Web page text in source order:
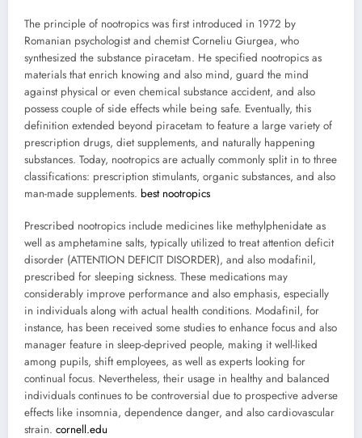
The principle of nootropics was first introduced in 1972 by
Romanian psychologist and chemist Corneliu Giurgea, who
synthesized the substance piracetam. He specified nootropics as
materials that enrich knowing and also mind, guard the mind
against physical or even chemical substance accident, and also
possess couple of side effects while being safe. Eventually, this
definition extended beyond piracetam to feature a large variety of
prescription drugs, diet supplements, and naturally happening
substances. Today, nootropics are actually commonly split in to three
classifications: prescription stimulants, organic substances, and also
man-made supplements. best nootropics
Prescribed nootropics include medicines like methylphenidate as
well as amphetamine salts, typically utilized to treat attention deficit
disorder (ATTENTION DEFICIT DISORDER), and also modafinil,
prescribed for sleeping sickness. These medications may
considerably improve performance and also emphasis, especially
in individuals along with actual health conditions. Modafinil, for
instance, has been received some studies to enhance focus and also
manager feature in sleep-deprived people, making it well-liked
among pupils, shift employees, as well as experts looking for
continual focus. Nevertheless, their usage in healthy and balanced
individuals continues to be controversial due to prospective adverse
effects like insomnia, dependence danger, and also cardiovascular
strain. cornell.edu